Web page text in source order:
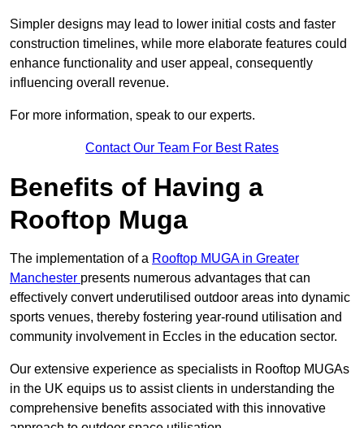
Simpler designs may lead to lower initial costs and faster
construction timelines, while more elaborate features could
enhance functionality and user appeal, consequently
influencing overall revenue.
For more information, speak to our experts.
Contact Our Team For Best Rates
Benefits of Having a
Rooftop Muga
The implementation of a Rooftop MUGA in Greater
Manchester presents numerous advantages that can
effectively convert underutilised outdoor areas into dynamic
sports venues, thereby fostering year-round utilisation and
community involvement in Eccles in the education sector.
Our extensive experience as specialists in Rooftop MUGAs
in the UK equips us to assist clients in understanding the
comprehensive benefits associated with this innovative